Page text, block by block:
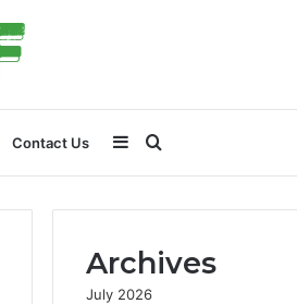
Contact Us Search
for
Sidebar
Archives
July 2026